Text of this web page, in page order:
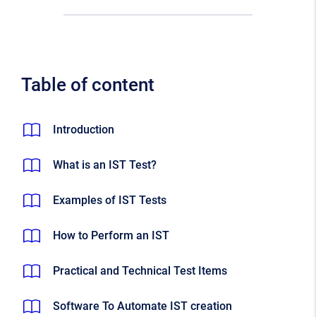
Table of content
Introduction
What is an IST Test?
Examples of IST Tests
How to Perform an IST
Practical and Technical Test Items
Software To Automate IST creation